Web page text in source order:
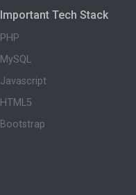
Important Tech Stack
PHP
MySQL
Javascript
HTML5
Bootstrap